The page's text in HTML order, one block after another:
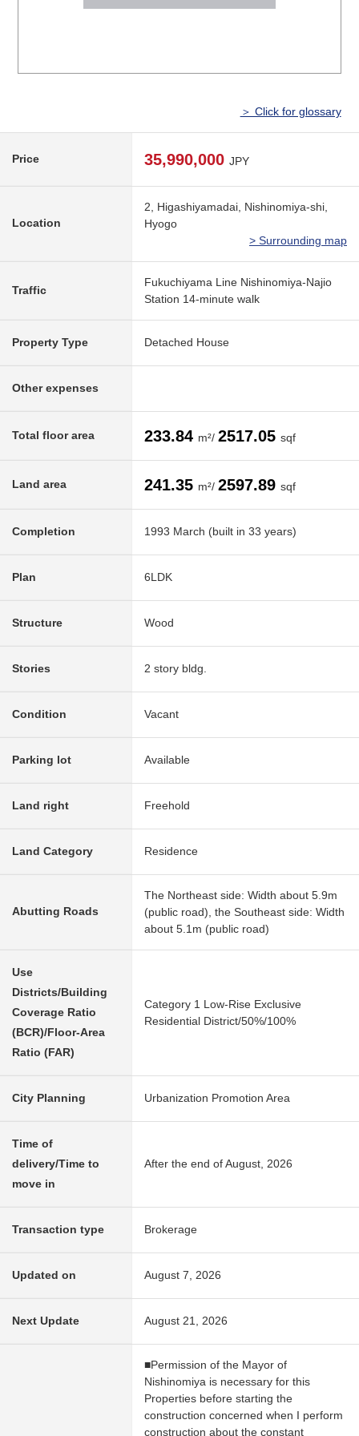
＞ Click for glossary
Price 35,990,000 JPY
Location
2, Higashiyamadai, Nishinomiya-shi,
Hyogo
> Surrounding map
Traffic
Fukuchiyama Line Nishinomiya-Najio
Station 14-minute walk
Property Type Detached House
Other expenses
Total floor area 233.84 m²/ 2517.05 sqf
Land area 241.35 m²/ 2597.89 sqf
Completion 1993 March (built in 33 years)
Plan 6LDK
Structure Wood
Stories 2 story bldg.
Condition Vacant
Parking lot Available
Land right Freehold
Land Category Residence
Abutting Roads
The Northeast side: Width about 5.9m
(public road), the Southeast side: Width
about 5.1m (public road)
Use
Districts/Building
Coverage Ratio
(BCR)/Floor-Area
Ratio (FAR)
Category 1 Low-Rise Exclusive
Residential District/50%/100%
City Planning Urbanization Promotion Area
Time of
delivery/Time to
move in
After the end of August, 2026
Transaction type Brokerage
Updated on August 7, 2026
Next Update August 21, 2026
■Permission of the Mayor of
Nishinomiya is necessary for this
Properties before starting the
construction concerned when I perform
construction about the constant